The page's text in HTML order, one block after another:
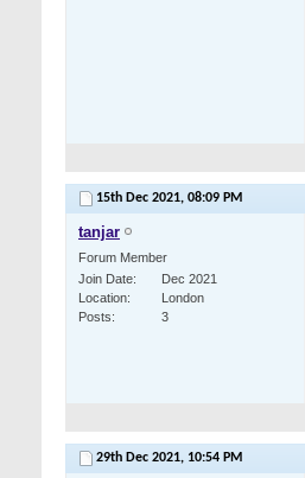
15th Dec 2021, 08:09 PM
tanjar
Forum Member
Join Date
Dec 2021
Location
London
Posts
3
29th Dec 2021, 10:54 PM